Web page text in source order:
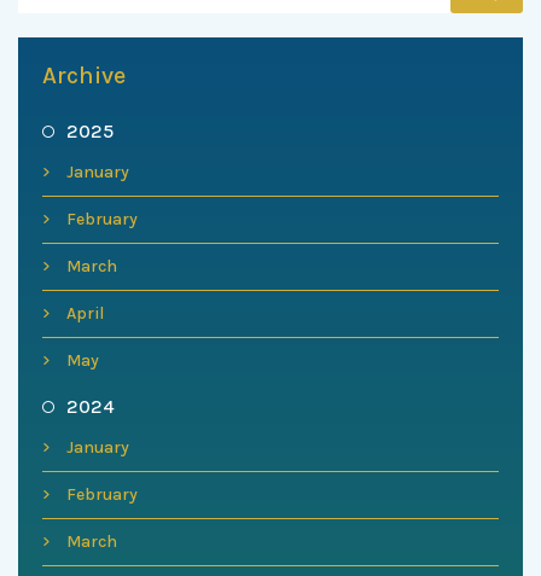
Archive
2025
January
February
March
April
May
2024
January
February
March